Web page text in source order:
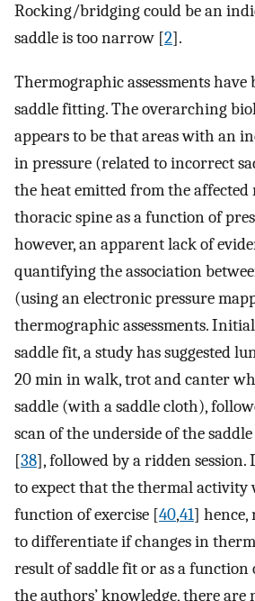
Rocking/bridging could be an
saddle is too narrow [2].
Thermographic assessments
saddle fitting. The overarching
appears to be that areas with an
in pressure (related to incorrect
the heat emitted from the affected
thoracic spine as a function of
however, an apparent lack of
quantifying the association
(using an electronic pressure
thermographic assessments.
saddle fit, a study has suggested
20 min in walk, trot and canter
saddle (with a saddle cloth),
scan of the underside of the
[38], followed by a ridden session.
to expect that the thermal activity
function of exercise [40,41]
to differentiate if changes in
result of saddle fit or as a function
the authors’ knowledge, there are